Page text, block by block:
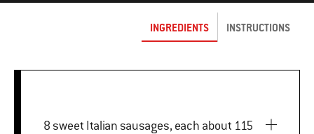
INGREDIENTS INSTRUCTIONS
8 sweet Italian sausages, each about 115